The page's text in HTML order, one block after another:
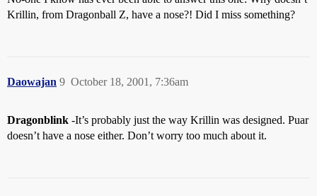
Krillin, from Dragonball Z, have a nose?! Did I miss something?
Daowajan October 18, 2001, 7:36am
9
Dragonblink -It’s probably just the way Krillin was designed. Puar
doesn’t have a nose either. Don’t worry too much about it.